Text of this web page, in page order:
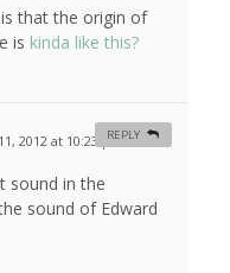
is that the origin of
is kinda like this?
2012 at 10:23 pm #
sound in the
sound of Edward
REPLY